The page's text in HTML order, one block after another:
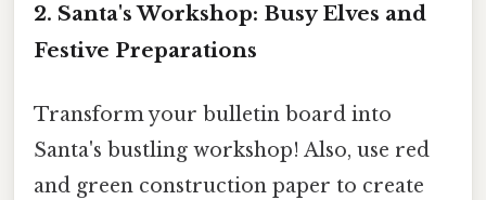
2. Santa's Workshop: Busy Elves and
Festive Preparations
Transform your bulletin board into
Santa's bustling workshop! Also, use red
and green construction paper to create